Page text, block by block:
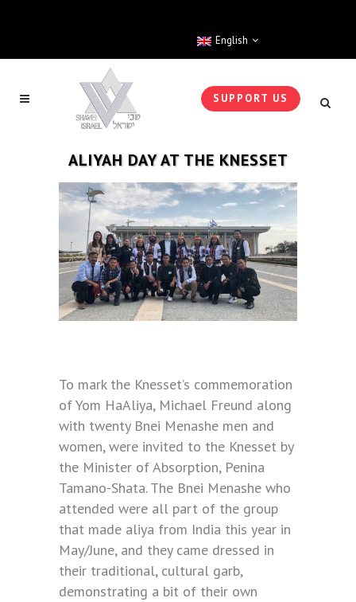
English
SUPPORT US
ALIYAH DAY AT THE KNESSET
To mark the Knesset’s commemoration
of Yom HaAliya, Michael Freund along
with twenty Bnei Menashe men and
women, were invited to the Knesset by
the Minister of Absorption, Penina
Tamano-Shata. The Bnei Menashe who
attended were all part of the group
that made aliya from India this year in
May/June, and they came dressed in
their traditional, cultural garb,
demonstrating a bit of their own